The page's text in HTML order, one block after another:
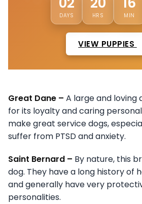
DAYS HRS MIN
VIEW PUPPIES
Great Dane – A large and loving
for its loyalty and caring
make great service dogs,
suffer from PTSD and anxiety.
Saint Bernard – By nature, this
dog. They have a long history of
and generally have very
personalities.